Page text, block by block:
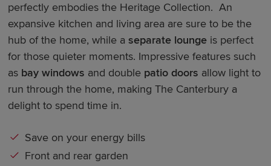
perfectly embodies the Heritage Collection. An
expansive kitchen and living area are sure to be the
hub of the home, while aseparate lounge is perfect
for those quieter moments. Impressive features such
as bay windows and double patio doors allow light to
run through the home, making The Canterbury a
delight to spend time in.
Save on your energy bills
Front and rear garden